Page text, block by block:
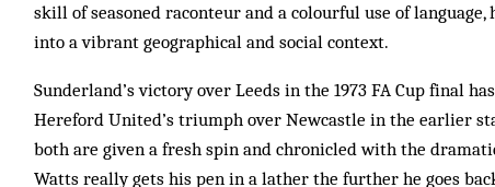
skill of seasoned raconteur and a colourful use of language,
into a vibrant geographical and social context.
Sunderland’s victory over Leeds in the 1973 FA Cup final
Hereford United’s triumph over Newcastle in the earlier
both are given a fresh spin and chronicled with the
Watts really gets his pen in a lather the further he goes